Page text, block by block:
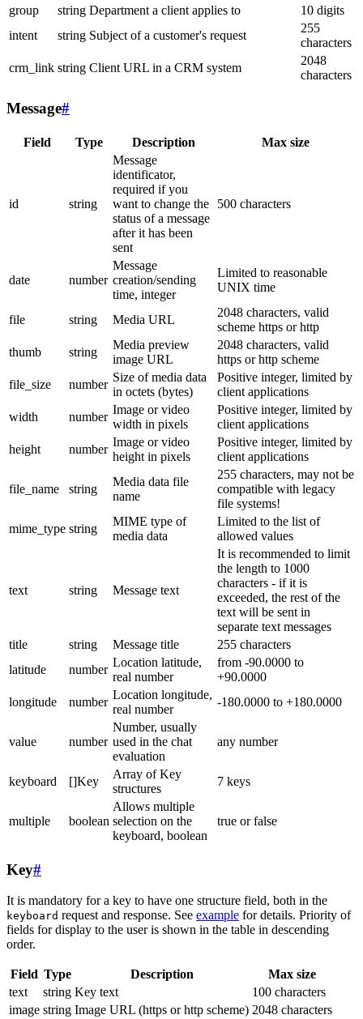
group
string Department a client applies to
10 digits
intent
string Subject of a customer's request
255
characters
crm_link string Client URL in a CRM system
2048
characters
Message#
Field Type Description Max size
id string
Message
identificator,
required if you
want to change the
status of a message
after it has been
sent
500 characters
date number
Message
creation/sending
time, integer
Limited to reasonable
UNIX time
file string Media URL
2048 characters, valid
scheme https or http
thumb
string
Media preview
image URL
2048 characters, valid
https or http scheme
file_size
number
Size of media data
in octets (bytes)
Positive integer, limited by
client applications
width
number
Image or video
width in pixels
Positive integer, limited by
client applications
height
number
Image or video
height in pixels
Positive integer, limited by
client applications
file_name string
Media data file
name
255 characters, may not be
compatible with legacy
file systems!
mime_type string
MIME type of
media data
Limited to the list of
allowed values
text string Message text
It is recommended to limit
the length to 1000
characters - if it is
exceeded, the rest of the
text will be sent in
separate text messages
title
string Message title
255 characters
latitude
number
Location latitude,
real number
from -90.0000 to
+90.0000
longitude
number
Location longitude,
real number
-180.0000 to +180.0000
value number
Number, usually
used in the chat
evaluation
any number
keyboard []Key
Array of Key
structures
7 keys
multiple boolean
Allows multiple
selection on the
keyboard, boolean
true or false
Key#
It is mandatory for a key to have one structure field, both in the
keyboard request and response. See example for details. Priority of
fields for display to the user is shown in the table in descending
order.
Field Type Description
Max size
text
string Key text
100 characters
image string Image URL (https or http scheme) 2048 characters